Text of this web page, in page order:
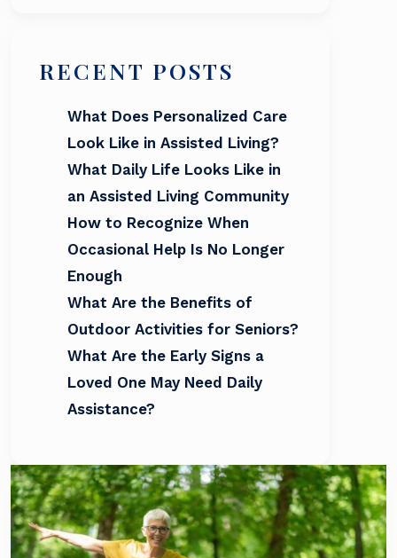
RECENT POSTS
What Does Personalized Care
Look Like in Assisted Living?
What Daily Life Looks Like in
an Assisted Living Community
How to Recognize When
Occasional Help Is No Longer
Enough
What Are the Benefits of
Outdoor Activities for Seniors?
What Are the Early Signs a
Loved One May Need Daily
Assistance?